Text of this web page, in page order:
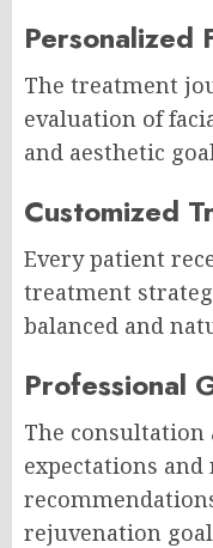
Personalized
The treatment
evaluation of
and aesthetic
Customized
Every patient
treatment
balanced and
Professional
The consultation
expectations and
rejuvenation